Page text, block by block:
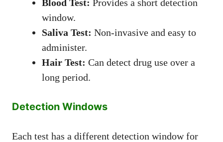
Blood Test: Provides a short detection
window.
Saliva Test: Non-invasive and easy to
administer.
Hair Test: Can detect drug use over a
long period.
Detection Windows
Each test has a different detection window for